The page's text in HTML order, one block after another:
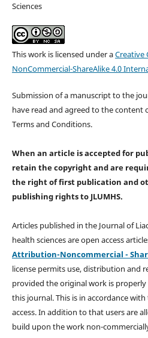
Sciences
This work is licensed under aCreative
NonCommercial-ShareAlike 4.0
Submission of a manuscript to the
have read and agreed to the
Terms and Conditions.
When an article is accepted for
retain the copyright and are
the right of first publication and
publishing rightsto JLUMHS.
Articles published in the Journal of
health sciences are open access
Attribution-Noncommercial -
license permits use, distribution and
provided the original work is
this journal. This is in accordance
access. In addition to that users are
build upon the work non-